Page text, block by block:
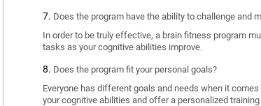
Does the program have the ability to challenge and
In order to be truly effective, a brain fitness program
tasks as your cognitive abilities improve.
Does the program fit your personal goals?
Everyone has different goals and needs when it
your cognitive abilities and offer a personalized